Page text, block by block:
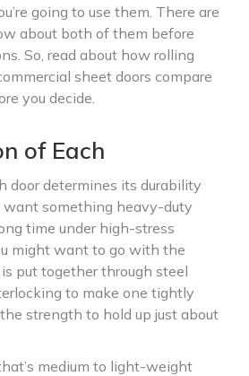
going to use them. There are
about both of them before
So, read about how rolling
sheet doors compare
you decide.
of Each
door determines its durability
want something heavy-duty
time under high-stress
might want to go with the
put together through steel
to make one tightly
strength to hold up just about
medium to light-weight